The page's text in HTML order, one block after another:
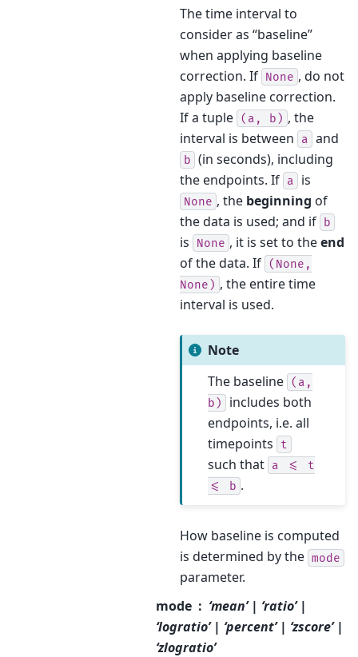
The time interval to
consider as “baseline”
when applying baseline
correction. If None , do not
apply baseline correction.
If a tuple (a, b) , the
interval is between
a and
b (in seconds), including
the endpoints. If a is
None , the beginning of
the data is used; and if
b
is None , it is set to theend
of the data. If (None,
None) , the entire time
interval is used.
Note
The baseline (a,
b)
includes both
endpoints, i.e. all
timepoints t
such that a <=
t
<=
b .
How baseline is computed
is determined by the mode
parameter.
mode
‘mean’ | ‘ratio’ |
‘logratio’ | ‘percent’ | ‘zscore’ |
‘zlogratio’